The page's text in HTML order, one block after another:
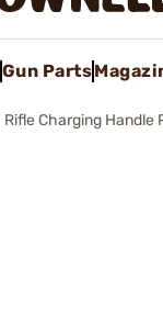
Gun Parts
Rifle Charging Handle